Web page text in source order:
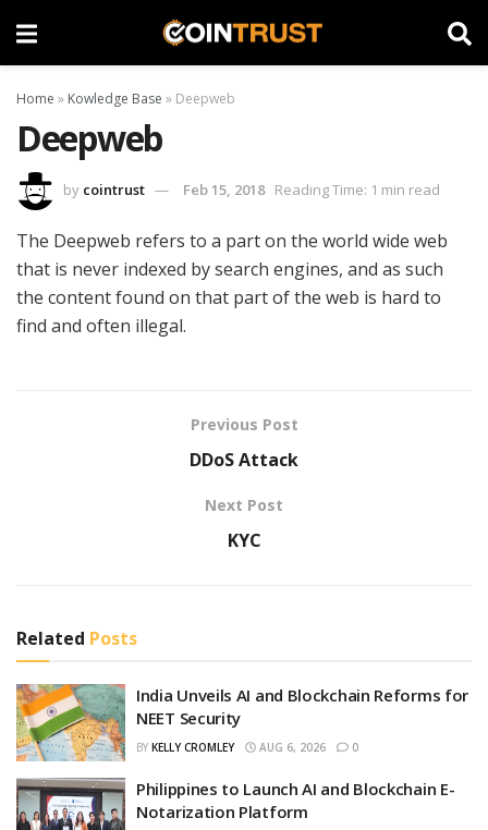
Home » Kowledge Base » Deepweb
Deepweb
by cointrust Feb 15, 2018 Reading Time: 1 min read
The Deepweb refers to a part on the world wide web
that is never indexed by search engines, and as such
the content found on that part of the web is hard to
find and often illegal.
Previous Post
DDoS Attack
Next Post
KYC
Related Posts
India Unveils AI and Blockchain Reforms for
NEET Security
BY KELLY CROMLEY AUG 6, 2026 0
Philippines to Launch AI and Blockchain E-
Notarization Platform